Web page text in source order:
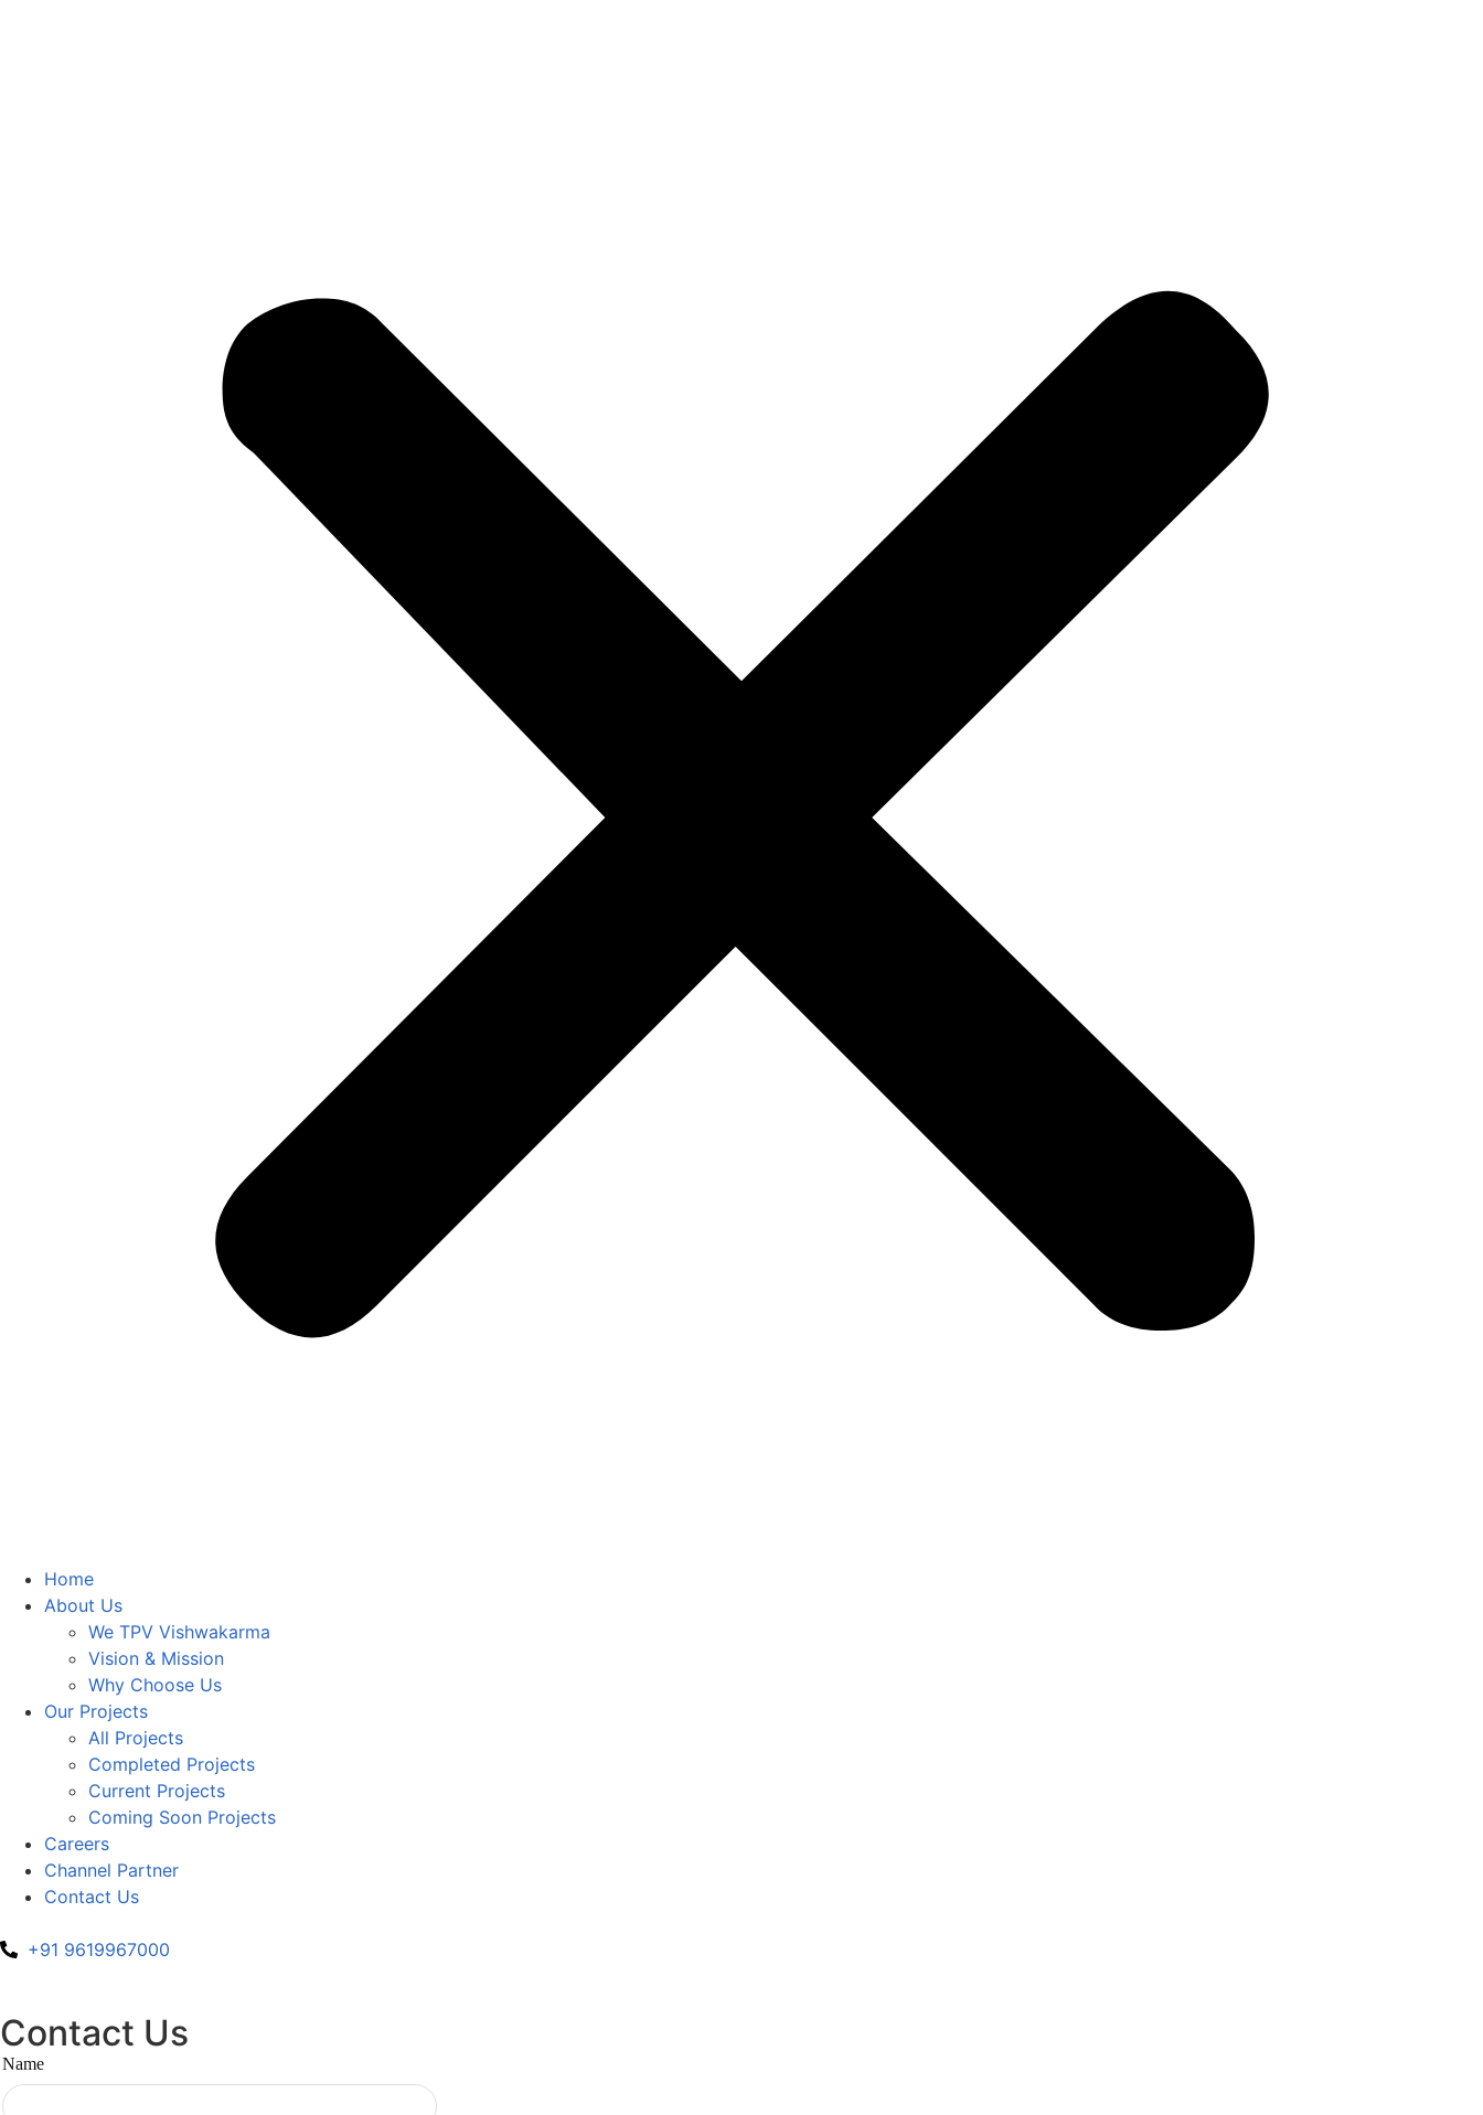
Home
About Us
We TPV Vishwakarma
Vision & Mission
Why Choose Us
Our Projects
All Projects
Completed Projects
Current Projects
Coming Soon Projects
Careers
Channel Partner
Contact Us
+91 9619967000
Contact Us
Name